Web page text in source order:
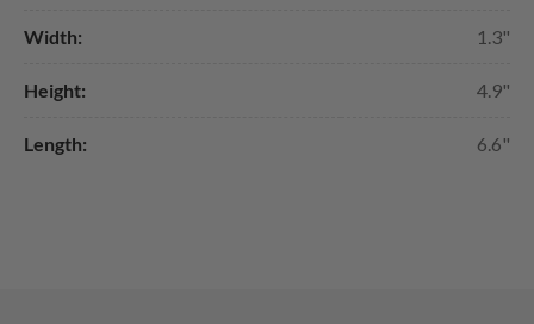
Width: 1.3"
Height: 4.9"
Length: 6.6"